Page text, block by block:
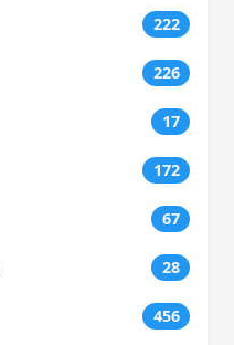
222
226
17
172
67
28
456